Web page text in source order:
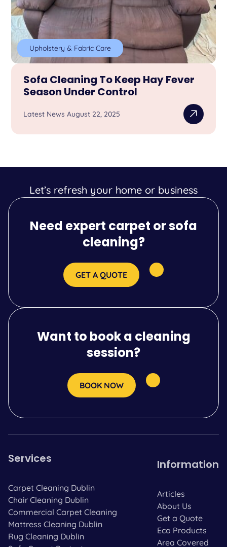
Upholstery & Fabric Care
Sofa Cleaning To Keep Hay Fever
Season Under Control
Latest News August 22, 2025
Let’s refresh your home or business
Need expert carpet or sofa
cleaning?
GET A QUOTE
Want to book a cleaning
session?
BOOK NOW
Services
Carpet Cleaning Dublin
Chair Cleaning Dublin
Commercial Carpet Cleaning
Mattress Cleaning Dublin
Rug Cleaning Dublin
Information
Articles
About Us
Get a Quote
Eco Products
Area Covered